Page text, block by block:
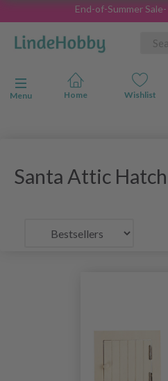
End-of-Summer
Toggle navigation
Menu
Santa Attic Hatch